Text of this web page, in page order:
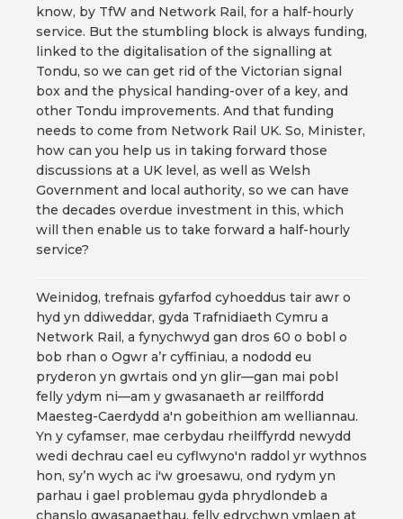
know, by TfW and Network Rail, for a half-hourly
service. But the stumbling block is always funding,
linked to the digitalisation of the signalling at
Tondu, so we can get rid of the Victorian signal
box and the physical handing-over of a key, and
other Tondu improvements. And that funding
needs to come from Network Rail UK. So, Minister,
how can you help us in taking forward those
discussions at a UK level, as well as Welsh
Government and local authority, so we can have
the decades overdue investment in this, which
will then enable us to take forward a half-hourly
service?
Weinidog, trefnais gyfarfod cyhoeddus tair awr o
hyd yn ddiweddar, gyda Trafnidiaeth Cymru a
Network Rail, a fynychwyd gan dros 60 o bobl o
bob rhan o Ogwr a’r cyffiniau, a nododd eu
pryderon yn gwrtais ond yn glir—gan mai pobl
felly ydym ni—am y gwasanaeth ar reilffordd
Maesteg-Caerdydd a'n gobeithion am welliannau.
Yn y cyfamser, mae cerbydau rheilffyrdd newydd
wedi dechrau cael eu cyflwyno'n raddol yr wythnos
hon, sy’n wych ac i'w groesawu, ond rydym yn
parhau i gael problemau gyda phrydlondeb a
chanslo gwasanaethau, felly edrychwn ymlaen at